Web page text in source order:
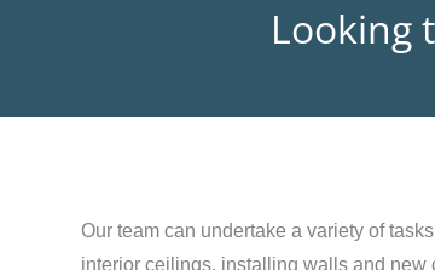
Looking
Our team can undertake a variety of
interior ceilings, installing walls and